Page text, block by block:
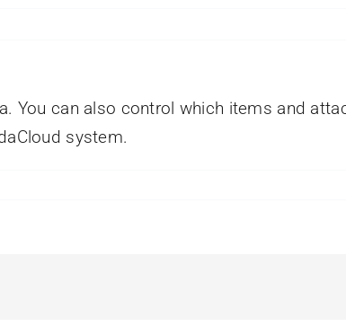
You can also control which items and
system.